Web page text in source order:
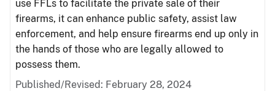
use FFLs to facilitate the private sale of their
firearms, it can enhance public safety, assist law
enforcement, and help ensure firearms end up only in
the hands of those who are legally allowed to
possess them.
Published/Revised: February 28, 2024